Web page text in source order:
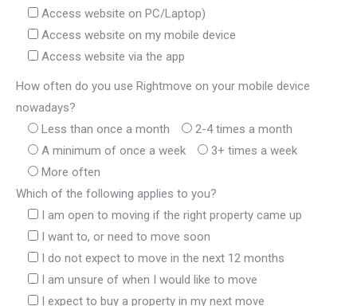
Access website on PC/Laptop)
Access website on my mobile device
Access website via the app
How often do you use Rightmove on your mobile device
nowadays?
Less than once a month
2-4 times a month
A minimum of once a week
3+ times a week
More often
Which of the following applies to you?
I am open to moving if the right property came up
I want to, or need to move soon
I do not expect to move in the next 12 months
I am unsure of when I would like to move
I expect to buy a property in my next move